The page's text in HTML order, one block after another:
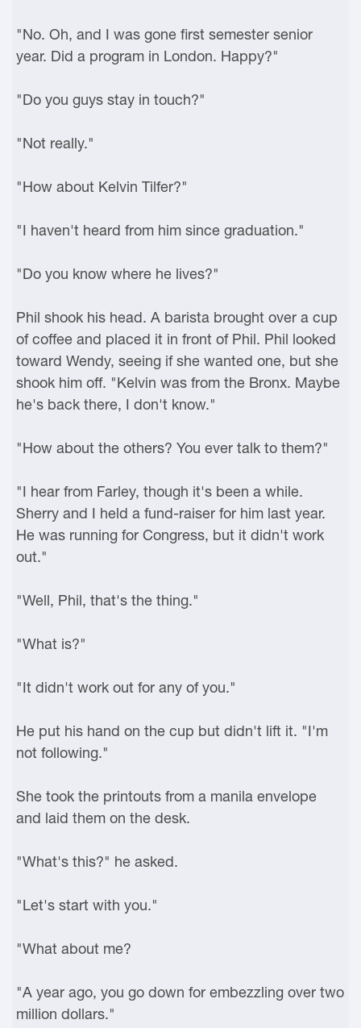
"No. Oh, and I was gone first semester senior
year. Did a program in London. Happy?"
"Do you guys stay in touch?"
"Not really."
"How about Kelvin Tilfer?"
"I haven't heard from him since graduation."
"Do you know where he lives?"
Phil shook his head. A barista brought over a cup
of coffee and placed it in front of Phil. Phil looked
toward Wendy, seeing if she wanted one, but she
shook him off. "Kelvin was from the Bronx. Maybe
he's back there, I don't know."
"How about the others? You ever talk to them?"
"I hear from Farley, though it's been a while.
Sherry and I held a fund-raiser for him last year.
He was running for Congress, but it didn't work
out."
"Well, Phil, that's the thing."
"What is?"
"It didn't work out for any of you."
He put his hand on the cup but didn't lift it. "I'm
not following."
She took the printouts from a manila envelope
and laid them on the desk.
"What's this?" he asked.
"Let's start with you."
"What about me?
"A year ago, you go down for embezzling over two
million dollars."